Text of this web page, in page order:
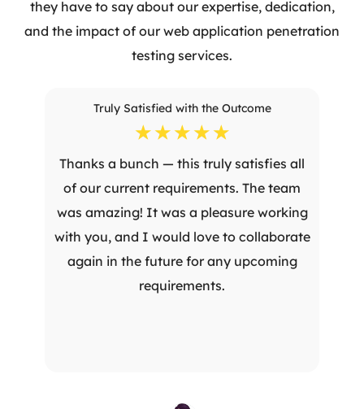
they have to say about our expertise, dedication,
and the impact of our web application penetration
testing services.
Truly Satisfied with the Outcome
☆☆☆☆☆
Thanks a bunch — this truly satisfies all
of our current requirements. The team
was amazing! It was a pleasure working
with you, and I would love to collaborate
again in the future for any upcoming
requirements.